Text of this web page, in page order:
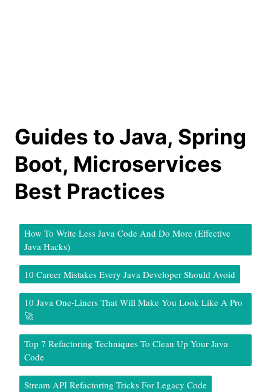
Guides to Java, Spring
Boot, Microservices
Best Practices
How To Write Less Java Code And Do More (Effective
Java Hacks)
10 Career Mistakes Every Java Developer Should Avoid
10 Java One-Liners That Will Make You Look Like A Pro
🚀
Top 7 Refactoring Techniques To Clean Up Your Java
Code
Stream API Refactoring Tricks For Legacy Code